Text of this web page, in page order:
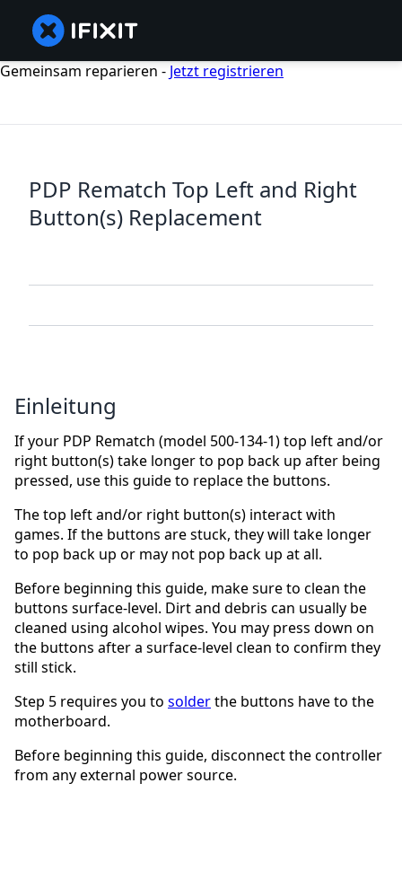
Gemeinsam reparieren - Jetzt registrieren
PDP Rematch Top Left and Right
Button(s) Replacement
Einleitung
If your PDP Rematch (model 500-134-1) top left and/or
right button(s) take longer to pop back up after being
pressed, use this guide to replace the buttons.
The top left and/or right button(s) interact with
games. If the buttons are stuck, they will take longer
to pop back up or may not pop back up at all.
Before beginning this guide, make sure to clean the
buttons surface-level. Dirt and debris can usually be
cleaned using alcohol wipes. You may press down on
the buttons after a surface-level clean to confirm they
still stick.
Step 5 requires you to solderthe buttons have to the
motherboard.
Before beginning this guide, disconnect the controller
from any external power source.